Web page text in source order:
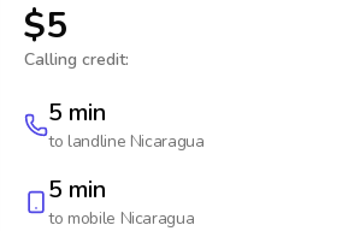
$5
Calling credit:
5 min
to landline Nicaragua
5 min
to mobile Nicaragua